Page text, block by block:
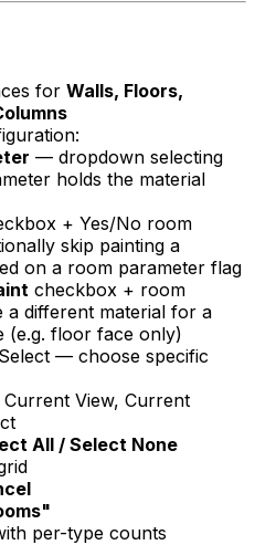
for Walls, Floors,
— dropdown selecting
holds the material
+ Yes/No room
skip painting a
on a room parameter flag
checkbox + room
different material for a
(e.g. floor face only)
— choose specific
Current View, Current
All / Select None
per-type counts